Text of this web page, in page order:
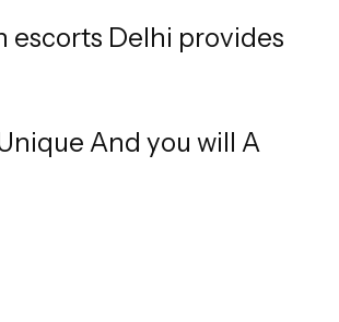
escorts Delhi provides
And you will A